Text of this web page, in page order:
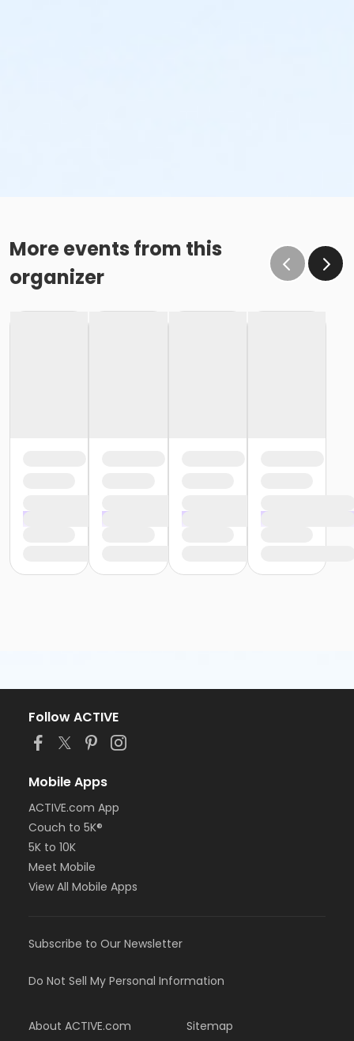
More events from this
organizer
Follow ACTIVE
Mobile Apps
ACTIVE.com App
Couch to 5K®
5K to 10K
Meet Mobile
View All Mobile Apps
Subscribe to Our Newsletter
Do Not Sell My Personal Information
About ACTIVE.com
Sitemap